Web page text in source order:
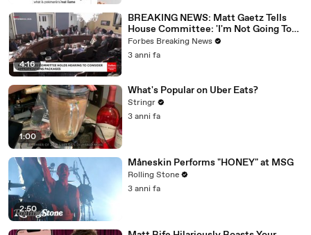
4:16
BREAKING NEWS: Matt Gaetz Tells
House Committee: 'I'm Not Going To
Vote For A Continuing Resolution'
Forbes Breaking News
3 anni fa
1:00
What's Popular on Uber Eats?
Stringr
3 anni fa
2:50
Måneskin Performs "HONEY" at MSG
Rolling Stone
3 anni fa